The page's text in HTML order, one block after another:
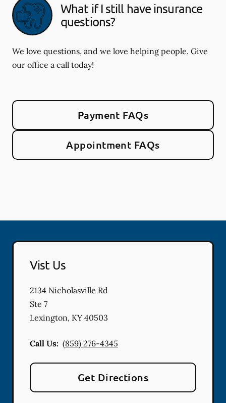
What if I still have insurance
questions?
We love questions, and we love helping people. Give
our office a call today!
Payment FAQs
Appointment FAQs
Vist Us
2134 Nicholasville Rd
Ste 7
Lexington, KY40503
Call Us: (859) 276-4345
Get Directions